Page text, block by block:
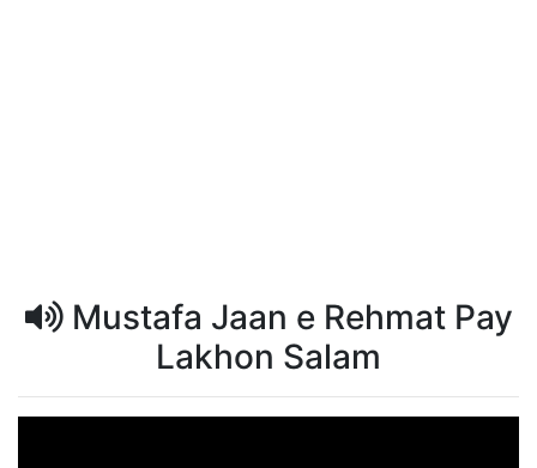
Mustafa Jaan e Rehmat Pay
Lakhon Salam